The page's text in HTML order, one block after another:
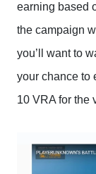
earning based
the campaign
you’ll want to
your chance to
10 VRA for the